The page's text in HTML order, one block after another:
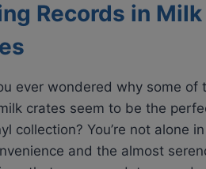
Records in Milk
ever wondered why some of
crates seem to be the
collection? You’re not alone
and the almost